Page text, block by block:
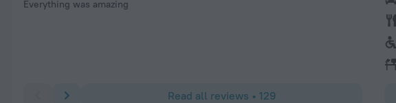
Everything was amazing
The
Read all reviews • 129